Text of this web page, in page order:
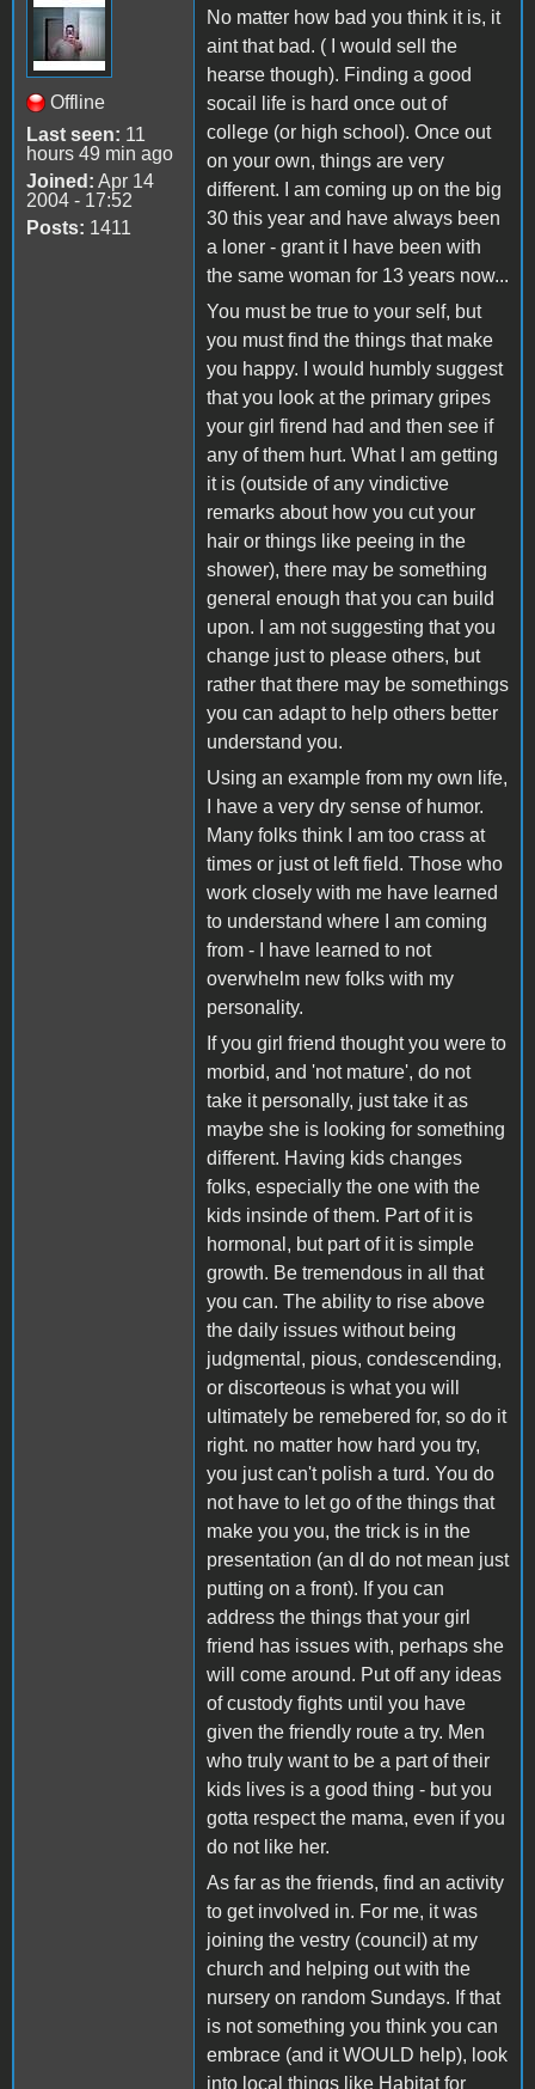
Offline
Last seen: 11
hours 49 min ago
Joined: Apr 14
2004 - 17:52
Posts: 1411
No matter how bad you think it is, it
aint that bad. ( I would sell the
hearse though). Finding a good
socail life is hard once out of
college (or high school). Once out
on your own, things are very
different. I am coming up on the big
30 this year and have always been
a loner - grant it I have been with
the same woman for 13 years now...
You must be true to your self, but
you must find the things that make
you happy. I would humbly suggest
that you look at the primary gripes
your girl firend had and then see if
any of them hurt. What I am getting
it is (outside of any vindictive
remarks about how you cut your
hair or things like peeing in the
shower), there may be something
general enough that you can build
upon. I am not suggesting that you
change just to please others, but
rather that there may be somethings
you can adapt to help others better
understand you.
Using an example from my own life,
I have a very dry sense of humor.
Many folks think I am too crass at
times or just ot left field. Those who
work closely with me have learned
to understand where I am coming
from - I have learned to not
overwhelm new folks with my
personality.
If you girl friend thought you were to
morbid, and 'not mature', do not
take it personally, just take it as
maybe she is looking for something
different. Having kids changes
folks, especially the one with the
kids insinde of them. Part of it is
hormonal, but part of it is simple
growth. Be tremendous in all that
you can. The ability to rise above
the daily issues without being
judgmental, pious, condescending,
or discorteous is what you will
ultimately be remebered for, so do it
right. no matter how hard you try,
you just can't polish a turd. You do
not have to let go of the things that
make you you, the trick is in the
presentation (an dI do not mean just
putting on a front). If you can
address the things that your girl
friend has issues with, perhaps she
will come around. Put off any ideas
of custody fights until you have
given the friendly route a try. Men
who truly want to be a part of their
kids lives is a good thing - but you
gotta respect the mama, even if you
do not like her.
As far as the friends, find an activity
to get involved in. For me, it was
joining the vestry (council) at my
church and helping out with the
nursery on random Sundays. If that
is not something you think you can
embrace (and it WOULD help), look
into local things like Habitat for